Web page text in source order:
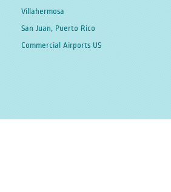
Villahermosa
San Juan, Puerto Rico
Commercial Airports US